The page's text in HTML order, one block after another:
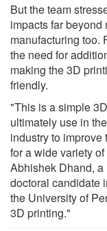
But the team
impacts far
manufacturing too.
the need for
making the 3D
friendly.
"This is a simple
ultimately use in
industry to
for a wide variety
Abhishek Dhand,
doctoral candidate
the University of
3D printing."